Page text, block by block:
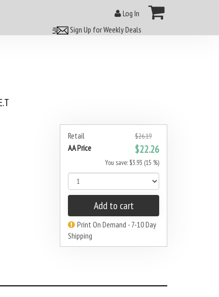
Log In
Sign Up for Weekly Deals
Retail $26.19
AA Price $22.26
You save: $3.93 (15 %)
Add to cart
Print On Demand - 7-10 Day
Shipping